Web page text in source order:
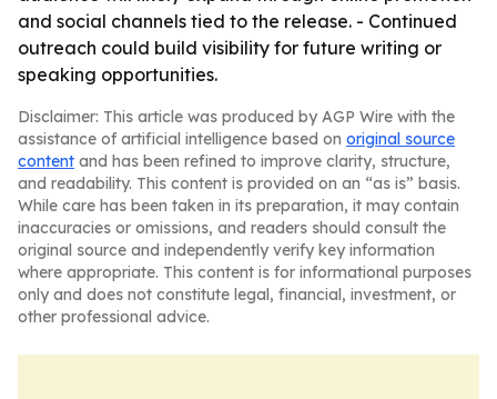
and social channels tied to the release. - Continued
outreach could build visibility for future writing or
speaking opportunities.
Disclaimer: This article was produced by AGP Wire with the
assistance of artificial intelligence based on original source
content and has been refined to improve clarity, structure,
and readability. This content is provided on an “as is” basis.
While care has been taken in its preparation, it may contain
inaccuracies or omissions, and readers should consult the
original source and independently verify key information
where appropriate. This content is for informational purposes
only and does not constitute legal, financial, investment, or
other professional advice.